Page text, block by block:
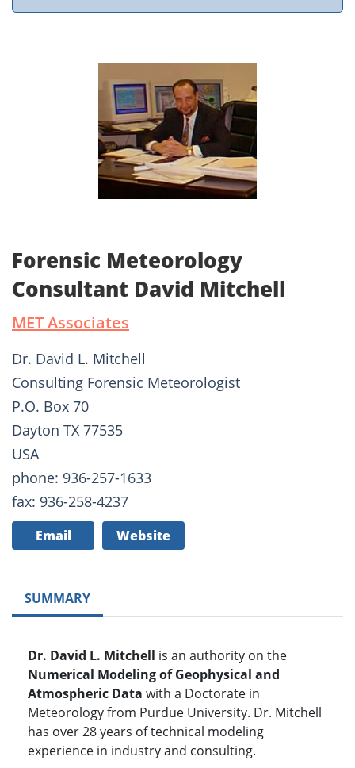
Forensic Meteorology
Consultant David Mitchell
MET Associates
Dr. David L. Mitchell
Consulting Forensic Meteorologist
P.O. Box 70
Dayton TX 77535
USA
phone: 936-257-1633
fax: 936-258-4237
Email Website
SUMMARY
Dr. David L. Mitchell is an authority on the
Numerical Modeling of Geophysical and
Atmospheric Data with a Doctorate in
Meteorology from Purdue University. Dr. Mitchell
has over 28 years of technical modeling
experience in industry and consulting.